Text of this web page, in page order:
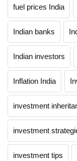
fuel prices India
Indian banks
Indian investors
Inflation India
investment
investment
investment tips